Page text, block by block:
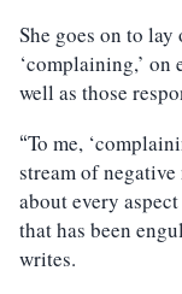
She goes on to
‘complaining,’ on
well as those
“To me,
stream of
about every
that has been
writes.